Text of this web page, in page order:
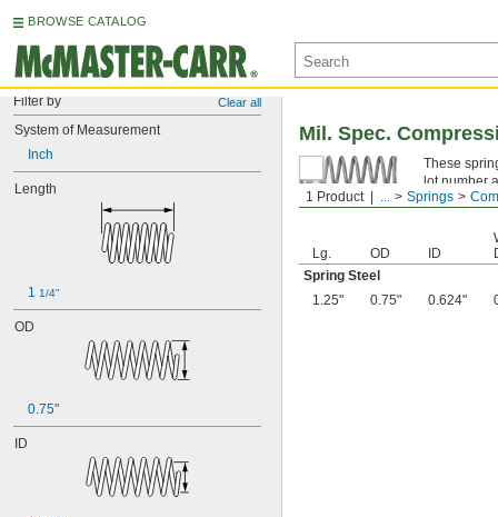
BROWSE CATALOG
Filter by Clear all
System of Measurement
Inch
Length
1 1/4"
OD
0.75"
ID
1 Product ... Springs
Mil. Spec.
These
lot number
Spring
Lg. OD ID
Spring Steel
1.25"
0.75" 0.624"